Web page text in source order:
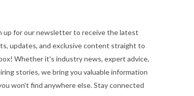
up for our newsletter to receive the latest
updates, and exclusive content straight to
Whether it's industry news, expert advice,
stories, we bring you valuable information
won't find anywhere else. Stay connected